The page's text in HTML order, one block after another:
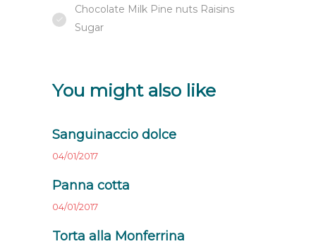
Chocolate Milk Pine nuts Raisins
Sugar
You might also like
Sanguinaccio dolce
04/01/2017
Panna cotta
04/01/2017
Torta alla Monferrina